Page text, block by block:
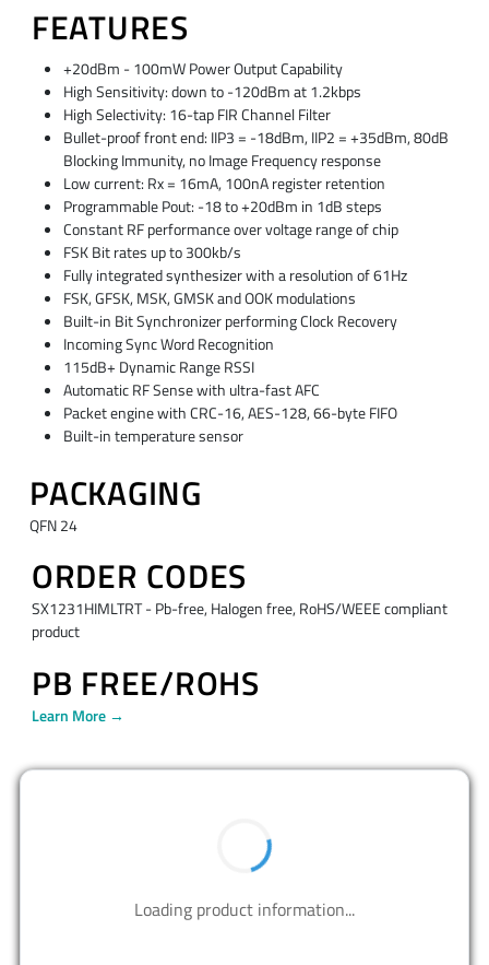
FEATURES
+20dBm - 100mW Power Output Capability
High Sensitivity: down to -120dBm at 1.2kbps
High Selectivity: 16-tap FIR Channel Filter
Bullet-proof front end: IIP3 = -18dBm, IIP2 = +35dBm, 80dB
Blocking Immunity, no Image Frequency response
Low current: Rx = 16mA, 100nA register retention
Programmable Pout: -18 to +20dBm in 1dB steps
Constant RF performance over voltage range of chip
FSK Bit rates up to 300kb/s
Fully integrated synthesizer with a resolution of 61Hz
FSK, GFSK, MSK, GMSK and OOK modulations
Built-in Bit Synchronizer performing Clock Recovery
Incoming Sync Word Recognition
115dB+ Dynamic Range RSSI
Automatic RF Sense with ultra-fast AFC
Packet engine with CRC-16, AES-128, 66-byte FIFO
Built-in temperature sensor
PACKAGING
QFN 24
ORDER CODES
SX1231HIMLTRT - Pb-free, Halogen free, RoHS/WEEE compliant
product
PB FREE/ROHS
Learn More →
Contact us to design your best solutions.
CONTACT US